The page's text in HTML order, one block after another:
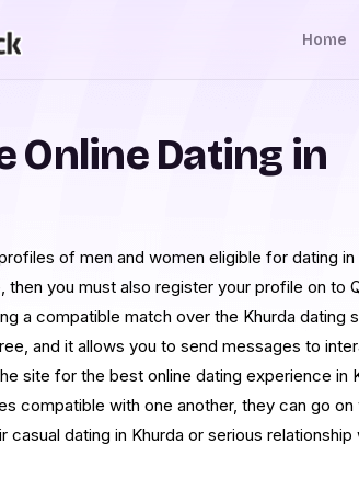
Home
Online Dating in
of men and women eligible for dating in
then you must also register your profile on to
a compatible match over the Khurda dating
and it allows you to send messages to
site for the best online dating experience in
compatible with one another, they can go on
casual dating in Khurda or serious relationship